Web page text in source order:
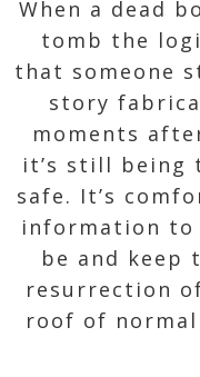
When a dead
tomb the
that someone
story
moments
it’s still being
safe. It’s
information to
be and keep
resurrection
roof of